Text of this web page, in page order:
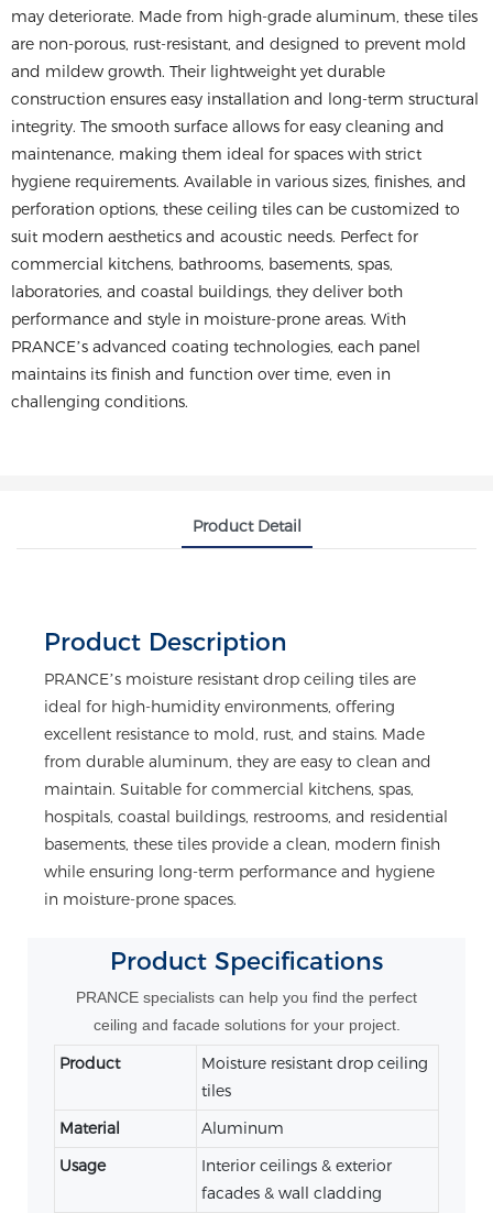
may deteriorate. Made from high-grade aluminum, these tiles
are non-porous, rust-resistant, and designed to prevent mold
and mildew growth. Their lightweight yet durable
construction ensures easy installation and long-term structural
integrity. The smooth surface allows for easy cleaning and
maintenance, making them ideal for spaces with strict
hygiene requirements. Available in various sizes, finishes, and
perforation options, these ceiling tiles can be customized to
suit modern aesthetics and acoustic needs. Perfect for
commercial kitchens, bathrooms, basements, spas,
laboratories, and coastal buildings, they deliver both
performance and style in moisture-prone areas. With
PRANCE’s advanced coating technologies, each panel
maintains its finish and function over time, even in
challenging conditions.
Product Detail
Product Description
PRANCE’s moisture resistant drop ceiling tiles are
ideal for high-humidity environments, offering
excellent resistance to mold, rust, and stains. Made
from durable aluminum, they are easy to clean and
maintain. Suitable for commercial kitchens, spas,
hospitals, coastal buildings, restrooms, and residential
basements, these tiles provide a clean, modern finish
while ensuring long-term performance and hygiene
in moisture-prone spaces.
Product Specifications
PRANCE specialists can help you find the perfect
ceiling and facade solutions for your project.
Product
Moisture resistant drop ceiling
tiles
Material
Aluminum
Usage
Interior ceilings & exterior
facades & wall cladding